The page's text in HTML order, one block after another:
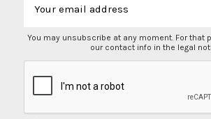
You may unsubscribe at any moment. For that
our contact info in the legal